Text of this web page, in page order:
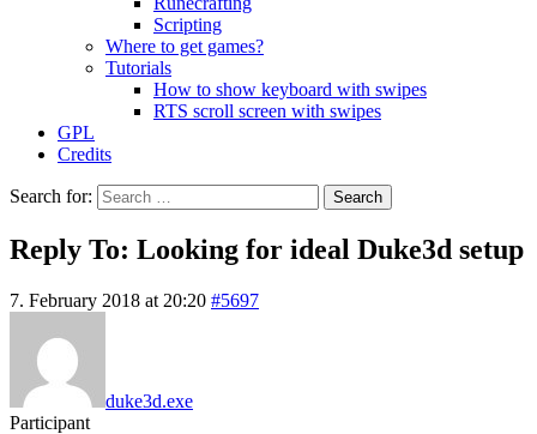
Scripting
Where to get games?
Tutorials
How to show keyboard with swipes
RTS scroll screen with swipes
GPL
Credits
Search for:
Reply To: Looking for ideal Duke3d setup
7. February 2018 at 20:20 #5697
duke3d.exe
Participant